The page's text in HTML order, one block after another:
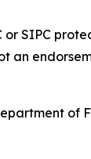
SIPC
an
of